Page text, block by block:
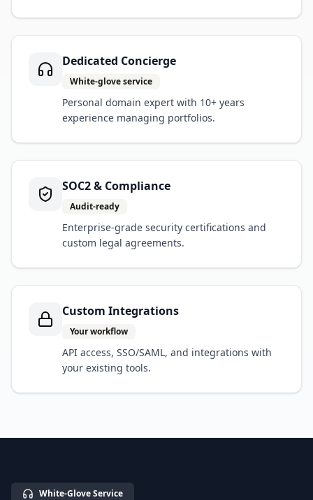
Dedicated Concierge
White-glove service
Personal domain expert with 10+ years
experience managing portfolios.
SOC2 & Compliance
Audit-ready
Enterprise-grade security certifications and
custom legal agreements.
Custom Integrations
Your workflow
API access, SSO/SAML, and integrations with
your existing tools.
White-Glove Service